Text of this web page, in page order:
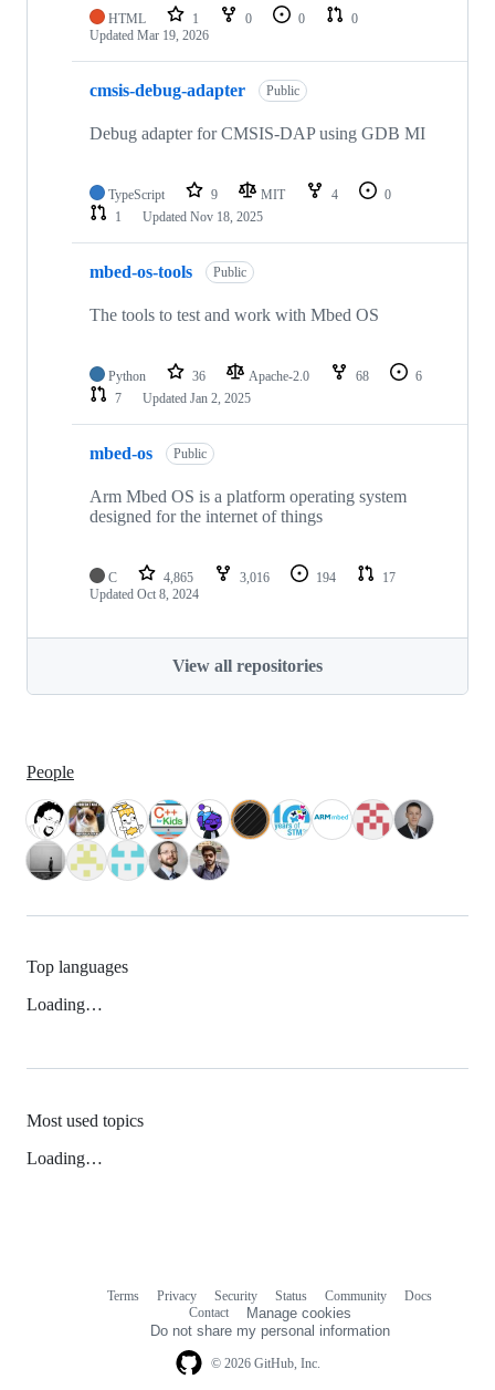
HTML 1 0 0
0
Updated Mar 19, 2026
cmsis-debug-adapter Public
Debug adapter for CMSIS-DAP using GDB MI
TypeScript 9 MIT 4
0
1
Updated Nov 18, 2025
mbed-os-tools Public
The tools to test and work with Mbed OS
Python 36 Apache-2.0 68
6
7
Updated Jan 2, 2025
mbed-os Public
Arm Mbed OS is a platform operating system
designed for the internet of things
C 4,865 3,016 194
17
Updated Oct 8, 2024
View all repositories
People
Top languages
Loading…
Most used topics
Loading…
© 2026 GitHub, Inc.
Terms Privacy Security Status Community
Docs
Contact
Manage cookies
Do not share my personal information